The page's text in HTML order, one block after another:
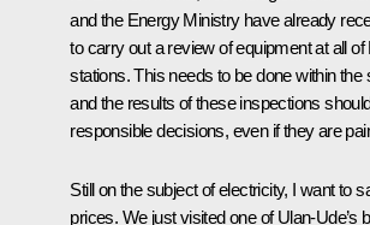
and the Energy Ministry have already
to carry out a review of equipment at all
stations. This needs to be done within the
and the results of these inspections
responsible decisions, even if they are
Still on the subject of electricity, I want to
prices. We just visited one of Ulan-Ude’s